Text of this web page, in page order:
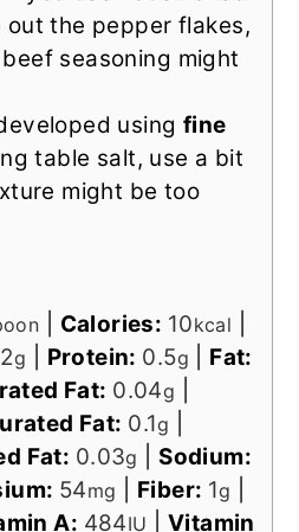
out the pepper flakes,
seasoning might
using fine
table salt, use a bit
might be too
Calories: 10kcal
2g Protein: 0.5g
Fat:
Fat: 0.04g
Fat: 0.1g
Fat: 0.03g
Sodium:
54mg Fiber: 1g
A: 484IU
Vitamin